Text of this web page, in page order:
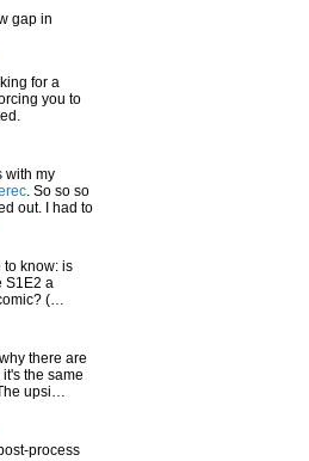
gap in
for a
you to
with my
. So so so
out. I had to
to know: is
S1E2 a
(…
there are
the same
upsi…
process